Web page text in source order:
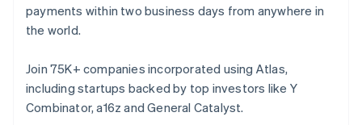
payments within two business days from anywhere in
the world.
Join 75K+ companies incorporated using Atlas,
including startups backed by top investors like Y
Combinator, a16z and General Catalyst.